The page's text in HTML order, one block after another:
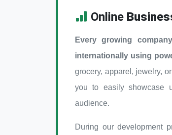
Online
Every growing
internationally using
grocery, apparel, jewelry,
you to easily showcase
audience.
During our development